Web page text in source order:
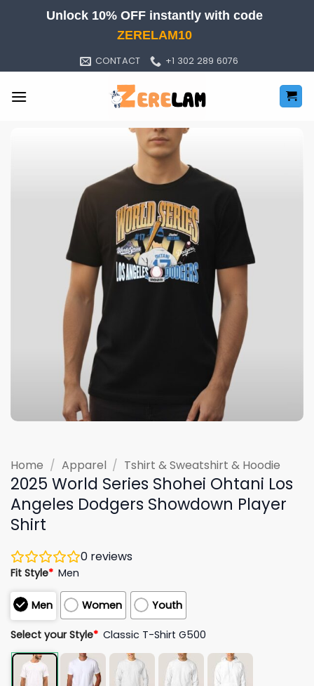
Unlock 10% OFF instantly with code
ZERELAM10
CONTACT +1 302 289 6076
Home / Apparel / Tshirt & Sweatshirt & Hoodie
2025 World Series Shohei Ohtani Los
Angeles Dodgers Showdown Player
Shirt
0 reviews
Fit Style* Men
Men Women Youth
Select your Style* Classic T-Shirt G500